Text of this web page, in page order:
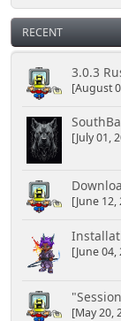
RECENT
3.0.3
[August
[July 01,
[June 12,
[June 04,
[May 20,